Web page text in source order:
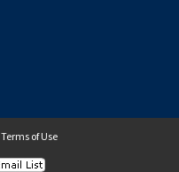
Terms of Use